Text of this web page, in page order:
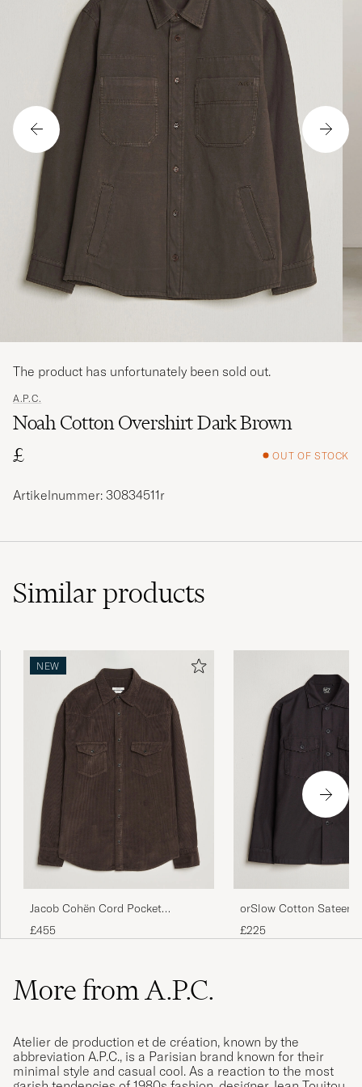
A.P.C.
Noah Cotton Overshirt Dark Brown
£
OUT OF STOCK
The product has unfortunately been sold out.
Artikelnummer: 30834511r
Similarproducts
NEW
Jacob Cohën Cord Pocket
Overshirt Brown
£455
orSlow Cotton Sateen
Overshirt Black
£225
More from A.P.C.
Atelier de production et de création, known by the
abbreviation A.P.C., is a Parisian brand known for their
minimal style and casual cool. As a reaction to the most